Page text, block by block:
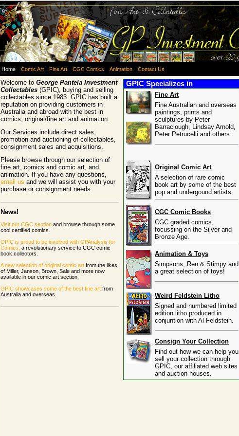
Home Comic Art Fine Art CGC Comics Animation Contact Us
Welcome to George Pantela Investment
Collectables (GPIC), buying and selling
collectables since 1983. GPIC has built a
reputation on providing customers in
Australia and abroad with the best in
comics, original/fine art and animation.
Our Services include direct sales,
promotion and auctioning of collectables,
consignment sales and acquisitions.
Please browse through our selection of
fine art, comics and comic art, and
animation. If you have any questions,
email us and we will assist you with your
purchase or consignment needs.
News!
Visit our CGC section and browse through some
cool certified comics.
GPIC is proud to be involved with GPAnalysis for
Comics, a revolutionary service to CGC comic
book collectors.
A new selection of original comic art from the likes
of Miller, Janson, Brown, Sale and more now
available in our comic art section.
GPIC showcases some of the best fine art from
Australia and overseas.
GPIC Specializes in
Fine Art
Fine Australian and overseas
paintings, prints and
sculptures by Peter
Barraclough, Lindsay Arnold,
Peter Petrucelli and others.
Original Comic Art
A selection of rare comic
book art by some of the best
pop and undergound artists.
CGC Comic Books
CGC graded comics,
focussing on the Silver and
Bronze Age.
Animation & Toys
Simpsons, Ren & Stimpy and
a great selection of toys!
Weird Feldstein Litho
Signed and numbered limited
edition litho produced in
conjuntion with Al Feldstein.
Consign Your Collection
Find out how we can help you
sell your collection through
GPIC, our affiliated web sites
and auction houses.